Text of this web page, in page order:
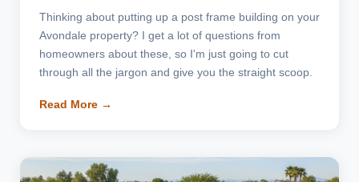
Thinking about putting up a post frame building on your
Avondale property? I get a lot of questions from
homeowners about these, so I'm just going to cut
through all the jargon and give you the straight scoop.
Read More →